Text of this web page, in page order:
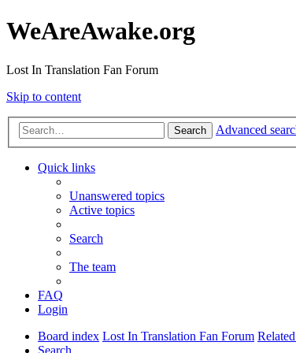
WeAreAwake.org
Lost In Translation Fan Forum
Skip to content
Search Advanced
Quick links
Unanswered topics
Active topics
Search
The team
FAQ
Login
Board index Lost In Translation Fan Forum